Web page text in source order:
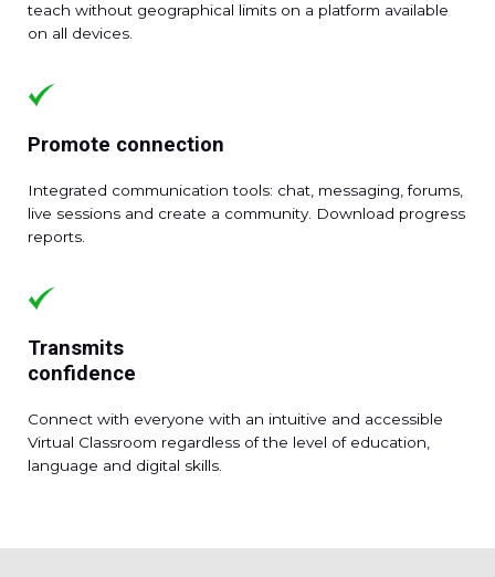
teach without geographical limits on a platform available
on all devices.
Promote connection
Integrated communication tools: chat, messaging, forums,
live sessions and create a community. Download progress
reports.
Transmits
confidence
Connect with everyone with an intuitive and accessible
Virtual Classroom regardless of the level of education,
language and digital skills.